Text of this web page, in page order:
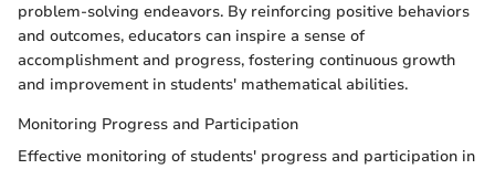
problem-solving endeavors. By reinforcing positive behaviors
and outcomes, educators can inspire a sense of
accomplishment and progress, fostering continuous growth
and improvement in students' mathematical abilities.
Monitoring Progress and Participation
Effective monitoring of students' progress and participation in